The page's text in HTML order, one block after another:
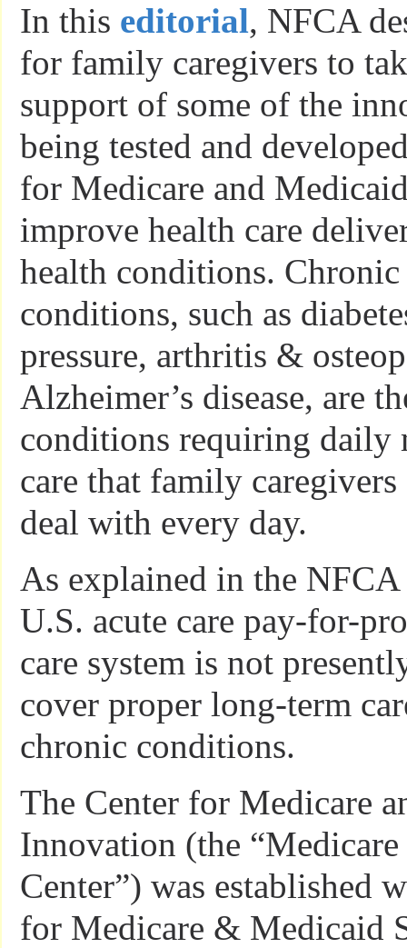
In this editorial, NFCA
for family caregivers to
support of some of the
being tested and
for Medicare and
improve health care
health conditions. Chronic
conditions, such as
pressure, arthritis &
Alzheimer’s disease, are
conditions requiring daily
care that family
deal with every day.
As explained in the
U.S. acute care pay-for-
care system is not
cover proper long-term
chronic conditions.
The Center for Medicare
Innovation (the
Center”) was established
for Medicare & Medicaid